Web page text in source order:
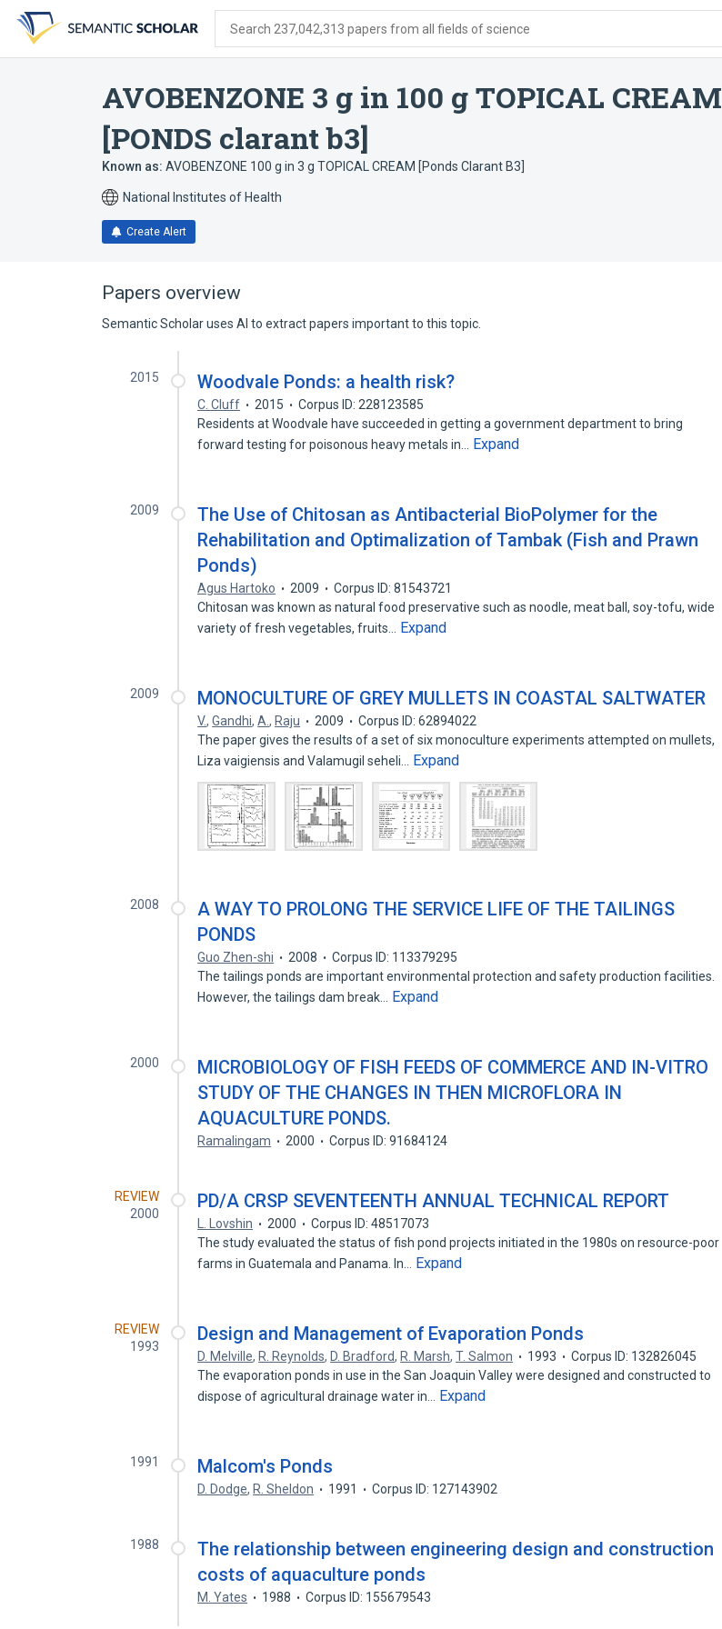
search
form
content
account
menu
Search 237,042,313 papers from all fields of science
AVOBENZONE 3 g in 100 g TOPICAL CREAM
[PONDS clarant b3]
Known as: AVOBENZONE 100 g in 3 g TOPICAL CREAM [Ponds Clarant B3]
National Institutes of Health
Create Alert
Papers overview
Semantic Scholar uses AI to extract papers important to this topic.
2015 Woodvale Ponds: a health risk?
C. Cluff 2015
Corpus ID: 228123585
Residents at Woodvale have succeeded in getting a government department to bring
forward testing for poisonous heavy metals in…
Expand
2009
The Use of Chitosan as Antibacterial BioPolymer for the
Rehabilitation and Optimalization of Tambak (Fish and Prawn
Ponds)
Agus Hartoko 2009
Corpus ID: 81543721
Chitosan was known as natural food preservative such as noodle, meat ball, soy-tofu, wide
variety of fresh vegetables, fruits…
Expand
2009 MONOCULTURE OF GREY MULLETS IN COASTAL SALTWATER
V.,Gandhi,A., Raju 2009
Corpus ID: 62894022
The paper gives the results of a set of six monoculture experiments attempted on mullets,
Liza vaigiensis and Valamugil seheli…
Expand
2008
A WAY TO PROLONG THE SERVICE LIFE OF THE TAILINGS
PONDS
Guo Zhen-shi 2008
Corpus ID: 113379295
The tailings ponds are important environmental protection and safety production facilities.
However, the tailings dam break…
Expand
2000
MICROBIOLOGY OF FISH FEEDS OF COMMERCE AND IN-VITRO
STUDY OF THE CHANGES IN THEN MICROFLORA IN
AQUACULTURE PONDS.
Ramalingam 2000 Corpus ID: 91684124
REVIEW
2000
PD/A CRSP SEVENTEENTH ANNUAL TECHNICAL REPORT
L. Lovshin 2000
Corpus ID: 48517073
The study evaluated the status of fish pond projects initiated in the 1980s on resource-poor
farms in Guatemala and Panama. In…
Expand
REVIEW
1993
Design and Management of Evaporation Ponds
D. Melville, R. Reynolds, D. Bradford, R. Marsh,T. Salmon 1993
Corpus ID: 132826045
The evaporation ponds in use in the San Joaquin Valley were designed and constructed to
dispose of agricultural drainage water in…
Expand
1991 Malcom's Ponds
D. Dodge, R. Sheldon 1991 Corpus ID: 127143902
1988
The relationship between engineering design and construction
costs of aquaculture ponds
M. Yates 1988 Corpus ID: 155679543